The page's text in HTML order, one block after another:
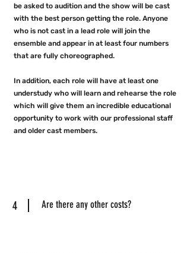
be asked to audition and the show will be cast
with the best person getting the role. Anyone
who is not cast in a lead role will join the
ensemble and appear in at least four numbers
that are fully choreographed.
In addition, each role will have at least one
understudy who will learn and rehearse the role
which will give them an incredible educational
opportunity to work with our professional staff
and older cast members.
4 Are there any other costs?